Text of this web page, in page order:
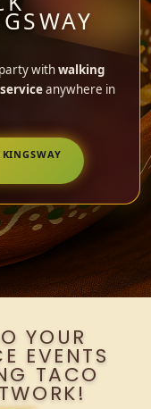
withwalking
anywhere in
YOUR
EVENTS
TACO